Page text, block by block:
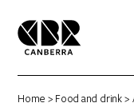
Home > Food and drink>